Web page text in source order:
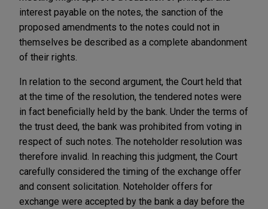
interest payable on the notes, the sanction of the
proposed amendments to the notes could not in
themselves be described as a complete abandonment
of their rights.
In relation to the second argument, the Court held that
at the time of the resolution, the tendered notes were
in fact beneficially held by the bank. Under the terms of
the trust deed, the bank was prohibited from voting in
respect of such notes. The noteholder resolution was
therefore invalid. In reaching this judgment, the Court
carefully considered the timing of the exchange offer
and consent solicitation. Noteholder offers for
exchange were accepted by the bank a day before the